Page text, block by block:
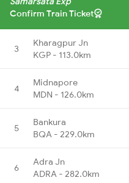
Confirm Train Ticket
3
Kharagpur Jn
KGP - 113.0km
4
Midnapore
MDN - 126.0km
5
Bankura
BQA - 229.0km
6
Adra Jn
ADRA - 282.0km